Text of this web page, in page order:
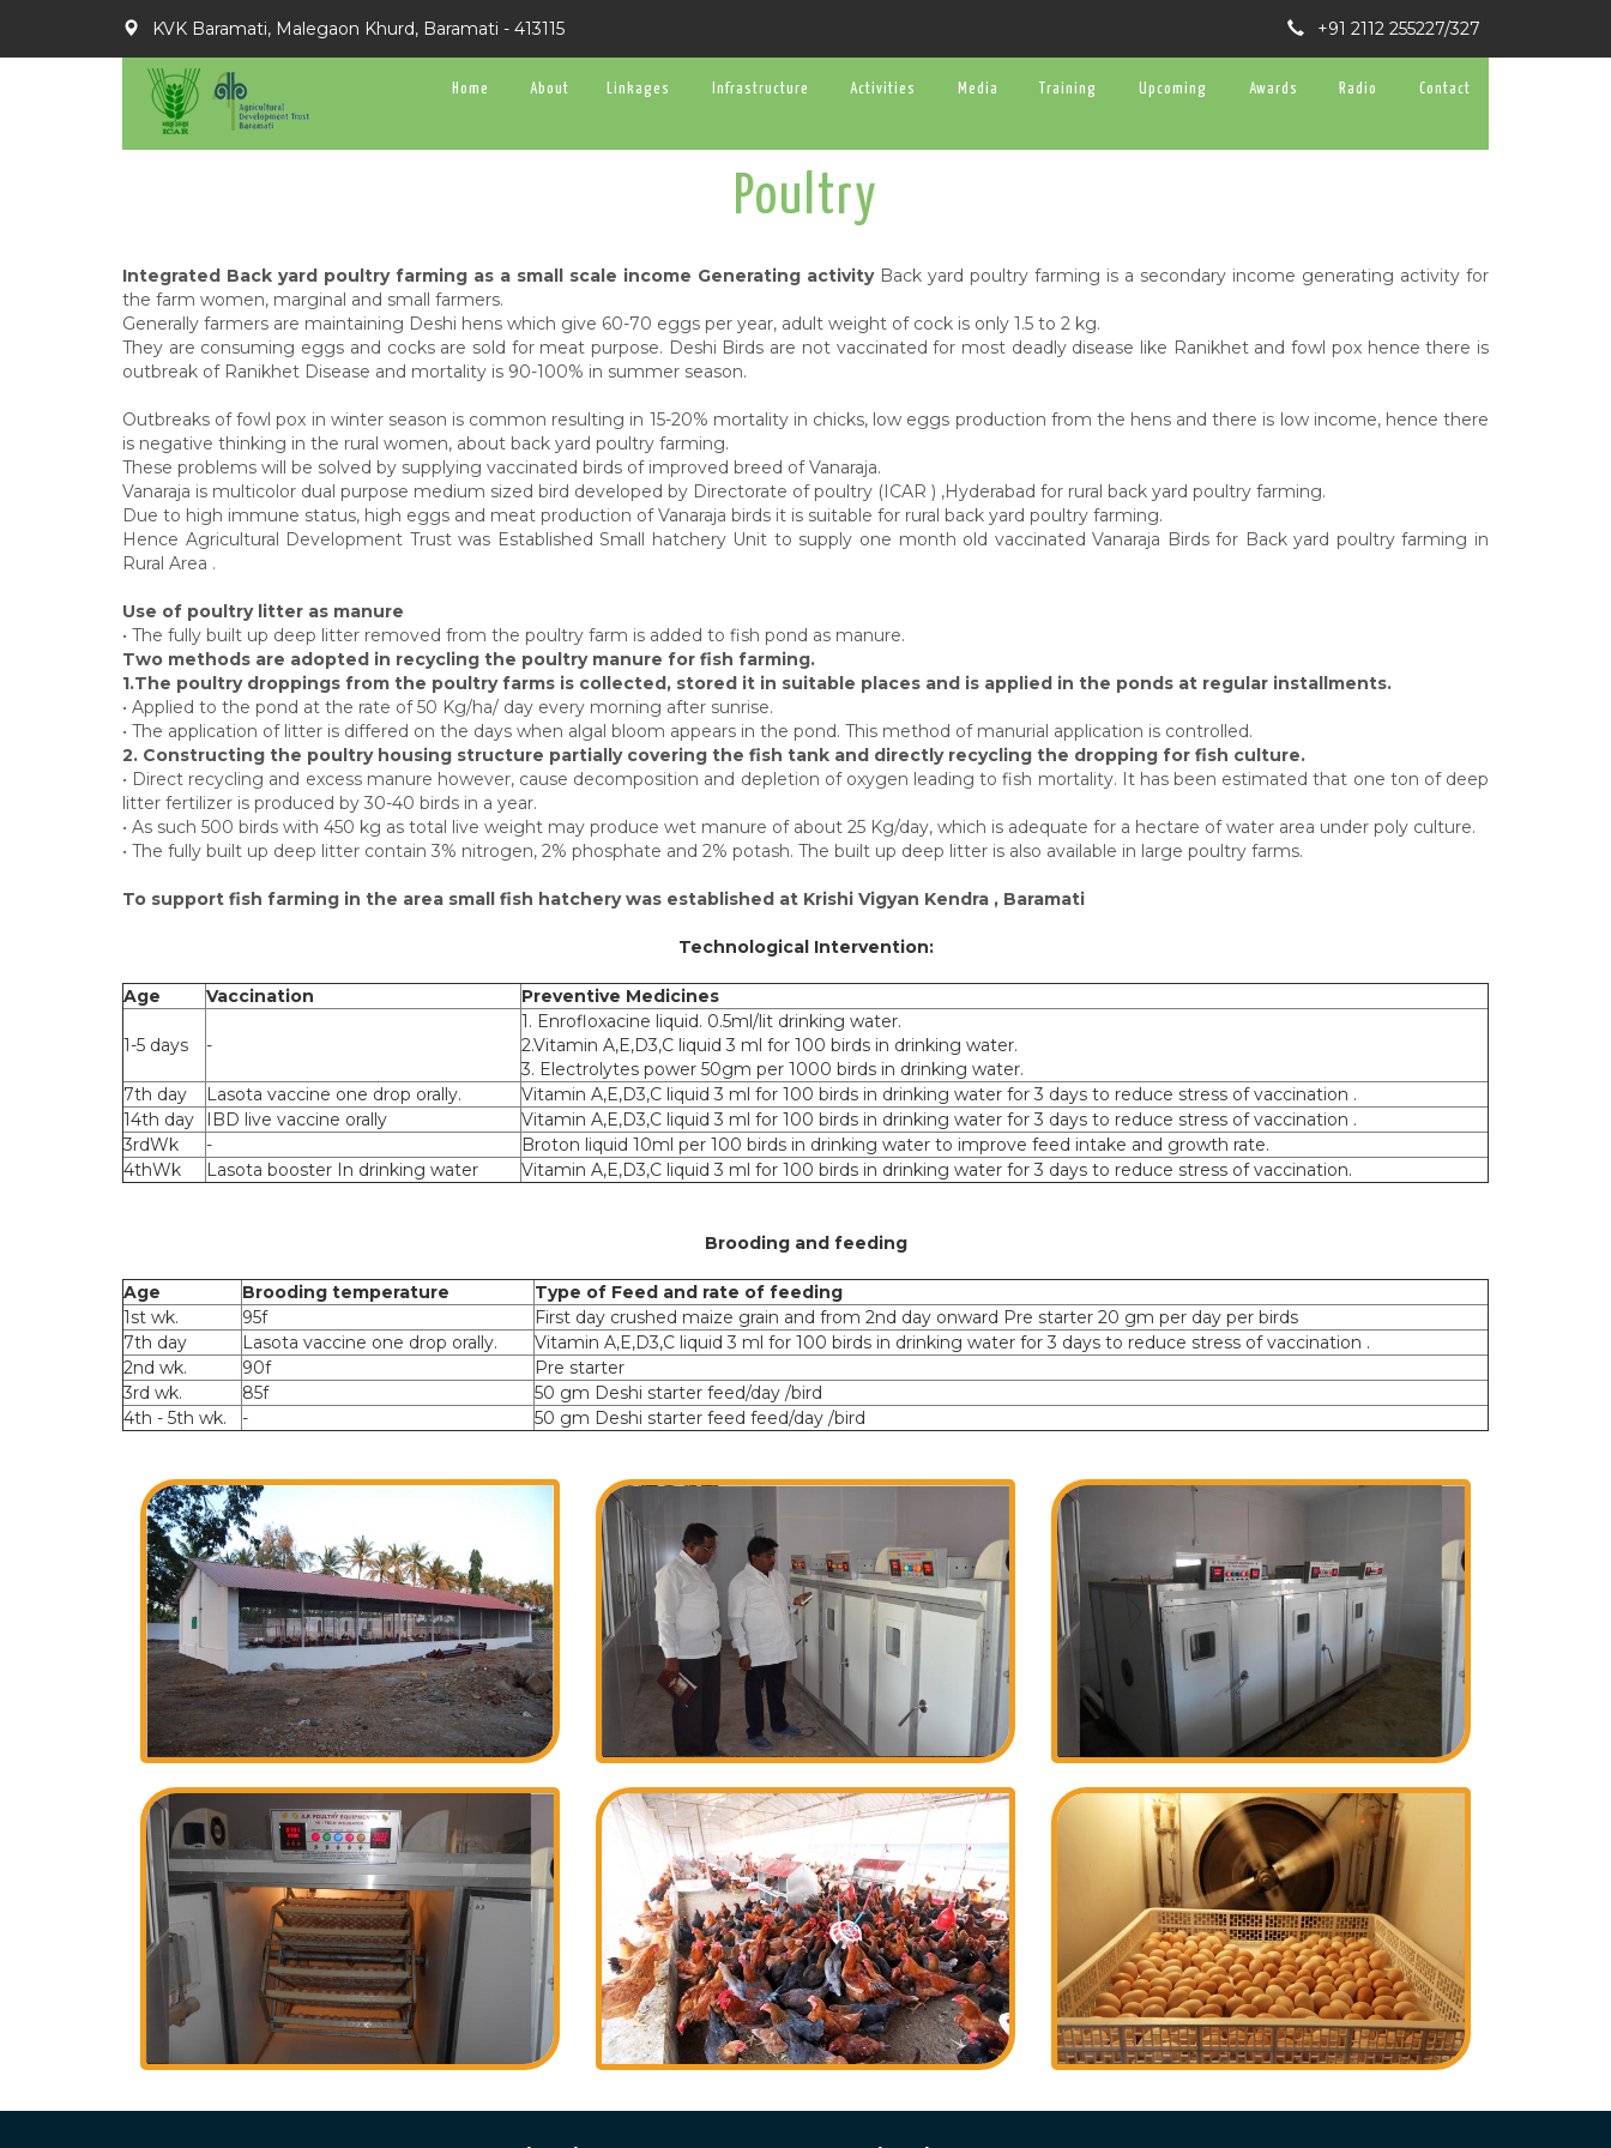
KVK Baramati, Malegaon Khurd, Baramati - 413115 +91 2112 255227/327
Home About Linkages Infrastructure Activities Media Training Upcoming Awards Radio Contact
Poultry
Integrated Back yard poultry farming as a small scale income Generating activityBack yard poultry farming is a secondary income generating activity for
the farm women, marginal and small farmers.
Generally farmers are maintaining Deshi hens which give 60-70 eggs per year, adult weight of cock is only 1.5 to 2 kg.
They are consuming eggs and cocks are sold for meat purpose. Deshi Birds are not vaccinated for most deadly disease like Ranikhet and fowl pox hence there is
outbreak of Ranikhet Disease and mortality is 90-100% in summer season.
Outbreaks of fowl pox in winter season is common resulting in 15-20% mortality in chicks, low eggs production from the hens and there is low income, hence there
is negative thinking in the rural women, about back yard poultry farming.
These problems will be solved by supplying vaccinated birds of improved breed of Vanaraja.
Vanaraja is multicolor dual purpose medium sized bird developed by Directorate of poultry (ICAR ) ,Hyderabad for rural back yard poultry farming.
Due to high immune status, high eggs and meat production of Vanaraja birds it is suitable for rural back yard poultry farming.
Hence Agricultural Development Trust was Established Small hatchery Unit to supply one month old vaccinated Vanaraja Birds for Back yard poultry farming in
Rural Area .
Use of poultry litter as manure
• The fully built up deep litter removed from the poultry farm is added to fish pond as manure.
Two methods are adopted in recycling the poultry manure for fish farming.
1.The poultry droppings from the poultry farms is collected, stored it in suitable places and is applied in the ponds at regular installments.
• Applied to the pond at the rate of 50 Kg/ha/ day every morning after sunrise.
• The application of litter is differed on the days when algal bloom appears in the pond. This method of manurial application is controlled.
2. Constructing the poultry housing structure partially covering the fish tank and directly recycling the dropping for fish culture.
• Direct recycling and excess manure however, cause decomposition and depletion of oxygen leading to fish mortality. It has been estimated that one ton of deep
litter fertilizer is produced by 30-40 birds in a year.
• As such 500 birds with 450 kg as total live weight may produce wet manure of about 25 Kg/day, which is adequate for a hectare of water area under poly culture.
• The fully built up deep litter contain 3% nitrogen, 2% phosphate and 2% potash. The built up deep litter is also available in large poultry farms.
To support fish farming in the area small fish hatchery was established at Krishi Vigyan Kendra , Baramati
Technological Intervention:
Age Vaccination Preventive Medicines
1-5 days -
1. Enrofloxacine liquid. 0.5ml/lit drinking water.
2.Vitamin A,E,D3,C liquid 3 ml for 100 birds in drinking water.
3. Electrolytes power 50gm per 1000 birds in drinking water.
7th day
Lasota vaccine one drop orally.
Vitamin A,E,D3,C liquid 3 ml for 100 birds in drinking water for 3 days to reduce stress of vaccination .
14th day
IBD live vaccine orally
Vitamin A,E,D3,C liquid 3 ml for 100 birds in drinking water for 3 days to reduce stress of vaccination .
3rdWk
-
Broton liquid 10ml per 100 birds in drinking water to improve feed intake and growth rate.
4thWk
Lasota booster In drinking water Vitamin A,E,D3,C liquid 3 ml for 100 birds in drinking water for 3 days to reduce stress of vaccination.
Brooding and feeding
Age Brooding temperature
Type of Feed and rate of feeding
1st wk.
95f
First day crushed maize grain and from 2nd day onward Pre starter 20 gm per day per birds
7th day
Lasota vaccine one drop orally.
Vitamin A,E,D3,C liquid 3 ml for 100 birds in drinking water for 3 days to reduce stress of vaccination .
2nd wk.
90f
Pre starter
3rd wk.
85f
50 gm Deshi starter feed/day /bird
4th - 5th wk.
- 50 gm Deshi starter feed feed/day /bird